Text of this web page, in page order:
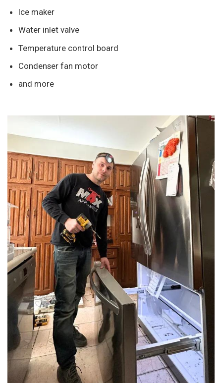
Ice maker
Water inlet valve
Temperature control board
Condenser fan motor
and more